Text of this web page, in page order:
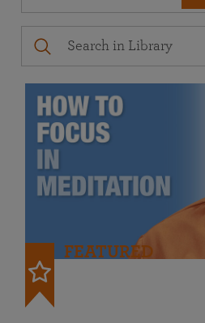
FEATURED